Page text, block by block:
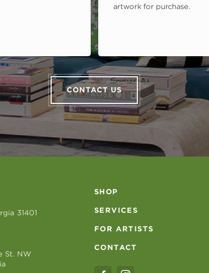
artwork for purchase.
CONTACT US
31401
St. NW
SHOP
SERVICES
FOR ARTISTS
CONTACT